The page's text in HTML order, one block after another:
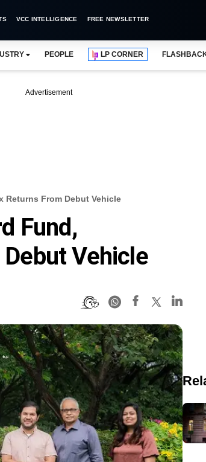
VCC INTELLIGENCE FREE NEWSLETTER
PEOPLE LP CORNER
Advertisement
Returns From Debut Vehicle
Fund,
Vehicle